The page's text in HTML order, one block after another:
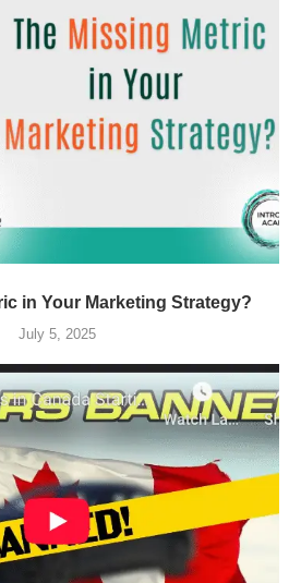
in Your Marketing Strategy?
July 5, 2025